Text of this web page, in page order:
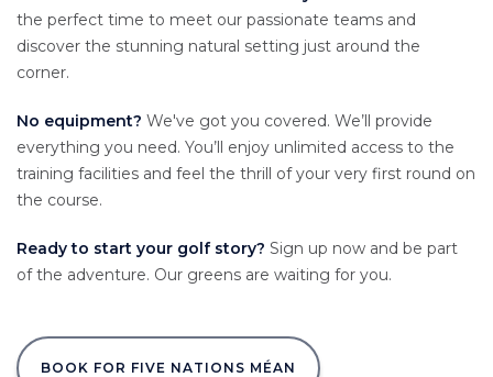
the perfect time to meet our passionate teams and
discover the stunning natural setting just around the
corner.
No equipment? We've got you covered. We’ll provide
everything you need. You’ll enjoy unlimited access to the
training facilities and feel the thrill of your very first round on
the course.
Ready to start your golf story? Sign up now and be part
of the adventure. Our greens are waiting for you.
BOOK FOR FIVE NATIONS MÉAN